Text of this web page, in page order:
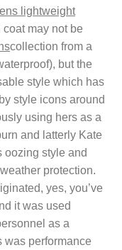
lightweight
may not be
collection from a
but the
style which has
style icons around
using hers as a
and latterly Kate
oozing style and
protection.
yes, you’ve
it was used
as a
was performance